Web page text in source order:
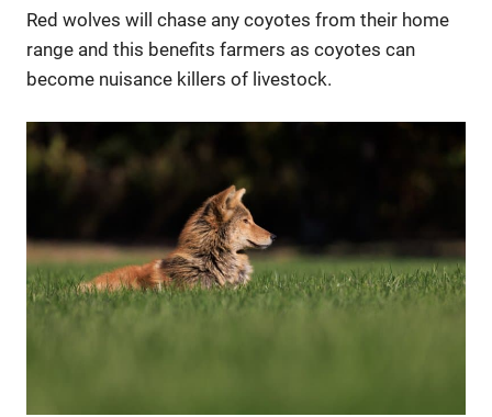
Red wolves will chase any coyotes from their home
range and this benefits farmers as coyotes can
become nuisance killers of livestock.